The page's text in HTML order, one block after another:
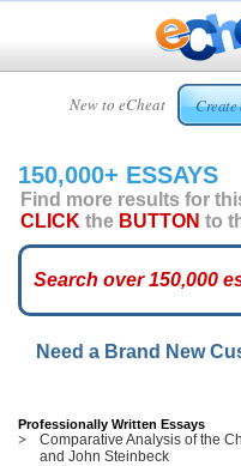
New to eCheat
HOME
CUSTOM
ESSAYS
ARCADE
ESSAYS
TOP
HELP
150,000+ ESSAYS
Find more results for
CLICK the BUTTON to
Need a Brand New
Professionally Written Essays
Comparative Analysis of the
and John Steinbeck